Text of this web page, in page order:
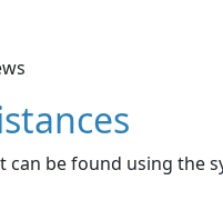
be found using the